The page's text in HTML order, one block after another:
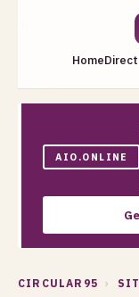
Home
AIO.ONLINE
CIRCULAR95 ›